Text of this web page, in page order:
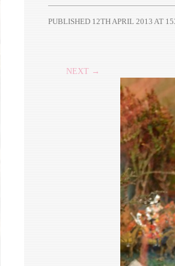
PUBLISHED 12TH APRIL 2013 AT
NEXT →